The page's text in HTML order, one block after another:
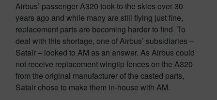
Airbus’ passenger A320 took to the skies over 30
years ago and while many are still flying just fine,
replacement parts are becoming harder to find. To
deal with this shortage, one of Airbus’ subsidiaries –
Satair – looked to AM as an answer. As Airbus could
not receive replacement wingtip fences on the A320
from the original manufacturer of the casted parts,
Satair chose to make them in-house with AM.